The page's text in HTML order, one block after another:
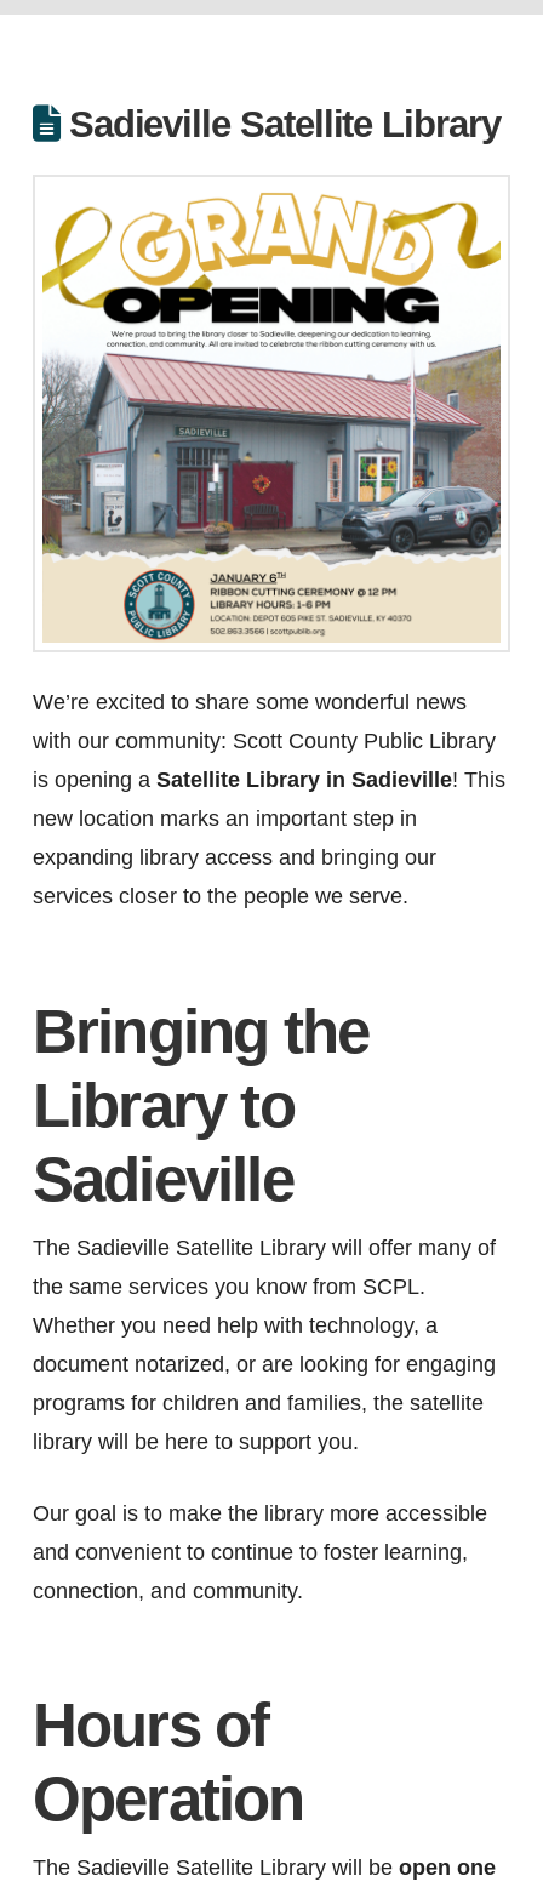
Sadieville Satellite Library
We’re excited to share some wonderful news
with our community: Scott County Public Library
is opening a Satellite Library in Sadieville! This
new location marks an important step in
expanding library access and bringing our
services closer to the people we serve.
Bringing the
Library to
Sadieville
The Sadieville Satellite Library will offer many of
the same services you know from SCPL.
Whether you need help with technology, a
document notarized, or are looking for engaging
programs for children and families, the satellite
library will be here to support you.
Our goal is to make the library more accessible
and convenient to continue to foster learning,
connection, and community.
Hours of
Operation
The Sadieville Satellite Library will be open one